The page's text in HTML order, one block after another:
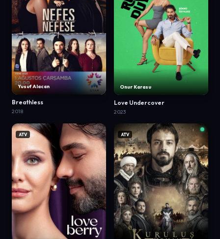
Yusuf Alacan
Breathless
2018
Onur Karasu
Love Undercover
2023
ATV ATV